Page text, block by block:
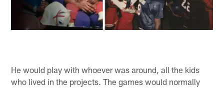
He would play with whoever was around, all the kids
who lived in the projects. The games would normally